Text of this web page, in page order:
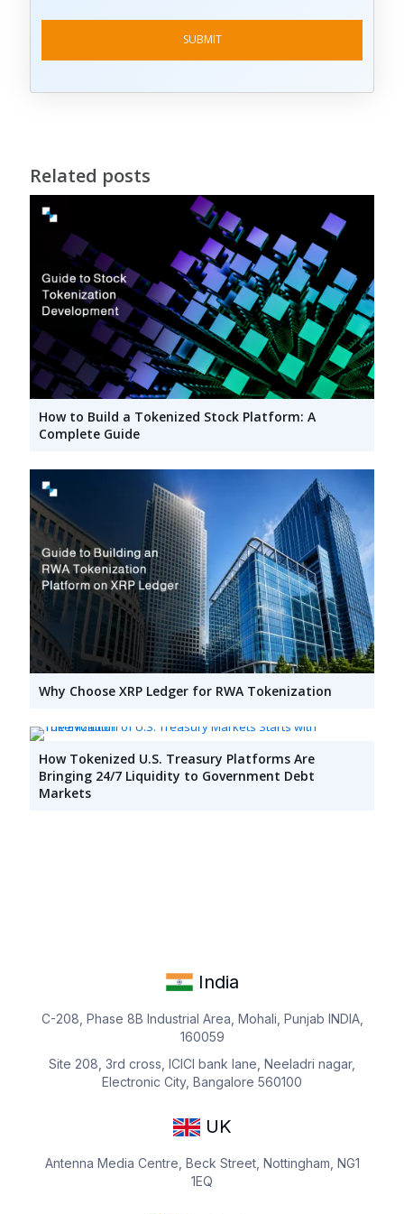
Related posts
How to Build a Tokenized Stock Platform: A
Complete Guide
Why Choose XRP Ledger for RWA Tokenization
How Tokenized U.S. Treasury Platforms Are
Bringing 24/7 Liquidity to Government Debt
Markets
India
C-208, Phase 8B Industrial Area, Mohali, Punjab INDIA,
160059
Site 208, 3rd cross, ICICI bank lane, Neeladri nagar,
Electronic City, Bangalore 560100
UK
Antenna Media Centre, Beck Street, Nottingham, NG1
1EQ